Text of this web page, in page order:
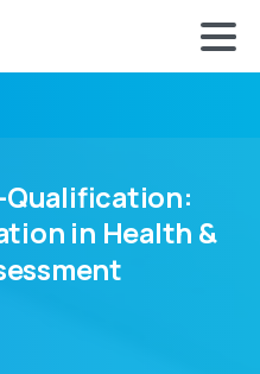
Qualification:
in Health &